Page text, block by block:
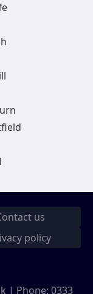
us
policy
| Phone: 0333